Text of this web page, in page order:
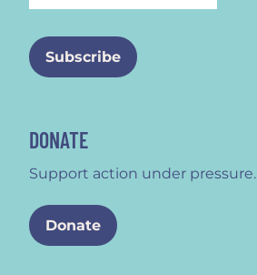
DONATE
Support action under pressure.
Donate